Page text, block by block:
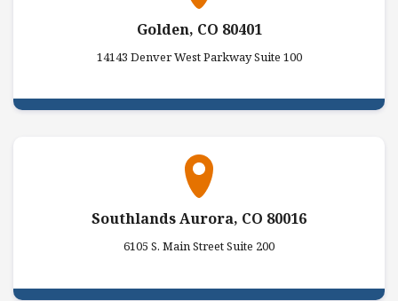
Golden, CO 80401
14143 Denver West Parkway Suite 100
Southlands Aurora, CO 80016
6105 S. Main Street Suite 200